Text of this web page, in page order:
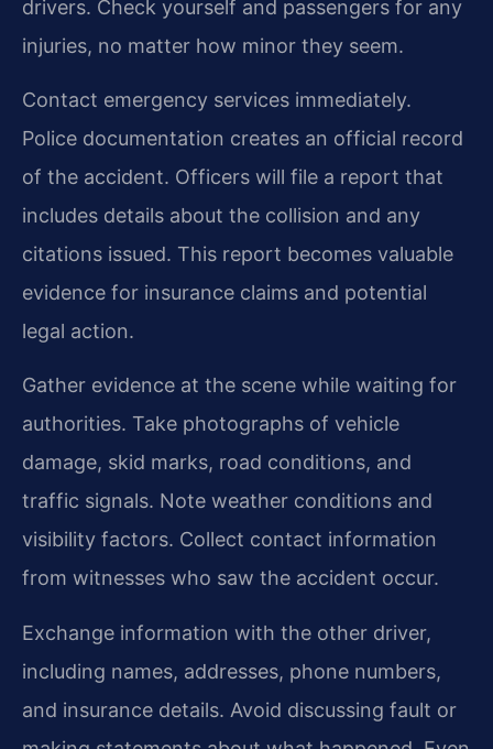
drivers. Check yourself and passengers for any
injuries, no matter how minor they seem.
Contact emergency services immediately.
Police documentation creates an official record
of the accident. Officers will file a report that
includes details about the collision and any
citations issued. This report becomes valuable
evidence for insurance claims and potential
legal action.
Gather evidence at the scene while waiting for
authorities. Take photographs of vehicle
damage, skid marks, road conditions, and
traffic signals. Note weather conditions and
visibility factors. Collect contact information
from witnesses who saw the accident occur.
Exchange information with the other driver,
including names, addresses, phone numbers,
and insurance details. Avoid discussing fault or